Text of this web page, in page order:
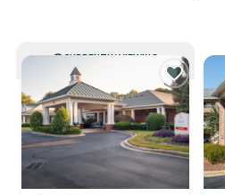
CURRENTLY VIEWING